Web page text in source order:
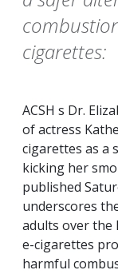
cigarettes:
ACSH s Dr.
of actress
cigarettes as a
kicking her
published
underscores
adults over the
e-cigarettes
harmful